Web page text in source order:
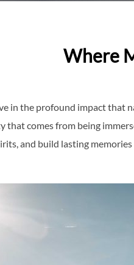
Where
in the profound impact that
that comes from being
and build lasting